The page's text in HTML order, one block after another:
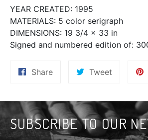
YEAR CREATED: 1995
MATERIALS: 5 color serigraph
DIMENSIONS: 19 3/4 x 33 in
Signed and numbered edition of:
ShareShare
Tweet
SUBSCRIBE TO OUR